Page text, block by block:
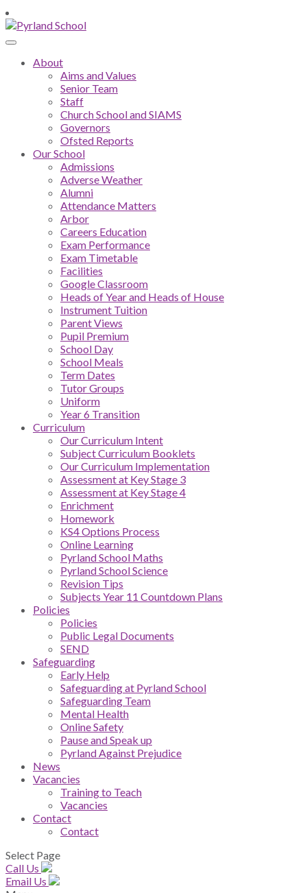
About
Aims and Values
Senior Team
Staff
Church School and SIAMS
Governors
Ofsted Reports
Our School
Admissions
Adverse Weather
Alumni
Attendance Matters
Arbor
Careers Education
Exam Performance
Exam Timetable
Facilities
Google Classroom
Heads of Year and Heads of House
Instrument Tuition
Parent Views
Pupil Premium
School Day
School Meals
Term Dates
Tutor Groups
Uniform
Year 6 Transition
Curriculum
Our Curriculum Intent
Subject Curriculum Booklets
Our Curriculum Implementation
Assessment at Key Stage 3
Assessment at Key Stage 4
Enrichment
Homework
KS4 Options Process
Online Learning
Pyrland School Maths
Pyrland School Science
Revision Tips
Subjects Year 11 Countdown Plans
Policies
Policies
Public Legal Documents
SEND
Safeguarding
Early Help
Safeguarding at Pyrland School
Safeguarding Team
Mental Health
Online Safety
Pause and Speak up
Pyrland Against Prejudice
News
Vacancies
Training to Teach
Vacancies
Contact
Contact
Select Page
Call Us
Email Us